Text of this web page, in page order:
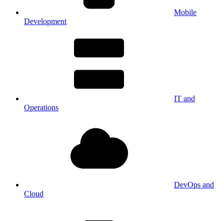
Mobile
Development
IT and
Operations
DevOps and
Cloud